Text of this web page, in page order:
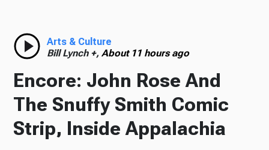
Radio
Podcasts
Arts & Culture
Bill Lynch +,About 11 hours ago
Encore: John Rose And
The Snuffy Smith Comic
Strip, Inside Appalachia